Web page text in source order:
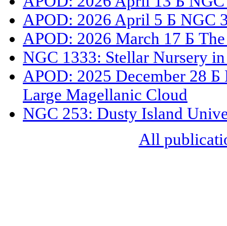
APOD: 2026 April 5 Б NGC
APOD: 2026 March 17 Б
NGC 1333: Stellar Nursery in
APOD: 2025 December 28
Large Magellanic Cloud
NGC 253: Dusty Island
All